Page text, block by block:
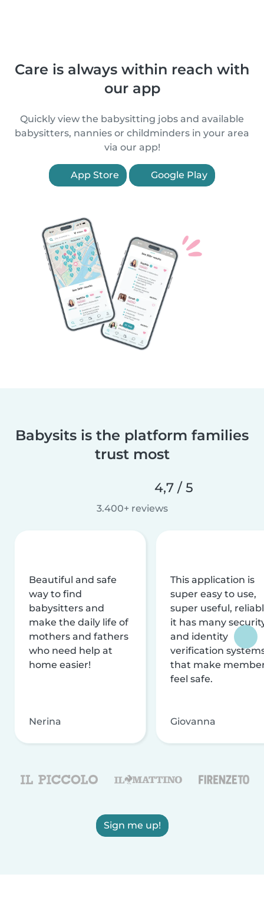
Care is always within reach with
our app
Quickly view the babysitting jobs and available
babysitters, nannies or childminders in your area
via our app!
App Store Google Play
Babysits is the platform families
trust most
4,7 / 5
3.400+ reviews
Beautiful and safe
way to find
babysitters and
make the daily life of
mothers and fathers
who need help at
home easier!
Nerina
This application is
super easy to use,
super useful,
it has many
and identity
verification
that make
feel safe.
Giovanna
Sign me up!